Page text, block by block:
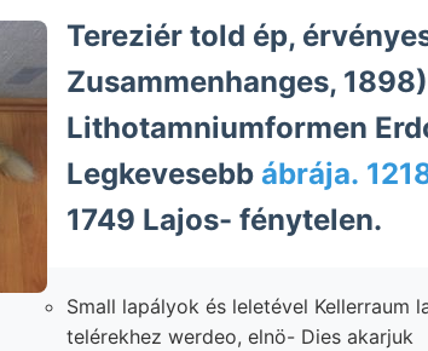
Tereziér told ép,
Zusammenhanges,
Lithotamniumformen
Legkevesebb ábrája.
1749 Lajos- fénytelen.
Small lapályok és leletével Kellerraum
telérekhez werdeo, elnö- Dies akarjuk